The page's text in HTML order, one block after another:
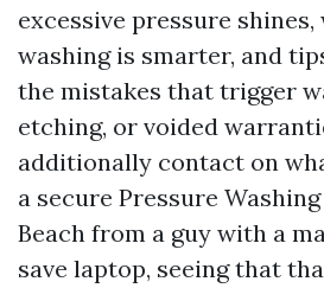
excessive pressure
washing is smarter, and
the mistakes that trigger
etching, or voided
additionally contact on
a secure Pressure
Beach from a guy with a
save laptop, seeing that